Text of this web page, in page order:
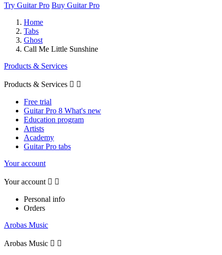
Try Guitar Pro Buy Guitar Pro
Home
Tabs
Ghost
Call Me Little Sunshine
Products & Services
Products & Services  
Free trial
Guitar Pro 8 What's new
Education program
Artists
Academy
Guitar Pro tabs
Your account
Your account  
Personal info
Orders
Arobas Music
Arobas Music  